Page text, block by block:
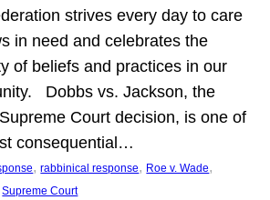
strives every day to care
in need and celebrates the
of beliefs and practices in our
Dobbs vs. Jackson, the
Court decision, is one of
consequential…
, rabbinical response, Roe v. Wade
Supreme Court